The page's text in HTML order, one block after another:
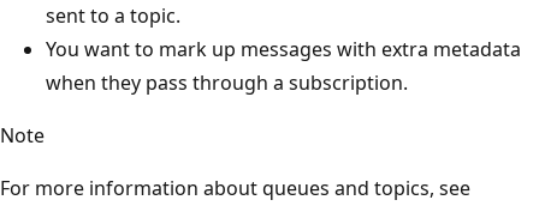
sent to a topic.
You want to mark up messages with extra metadata
when they pass through a subscription.
Note
For more information about queues and topics, see